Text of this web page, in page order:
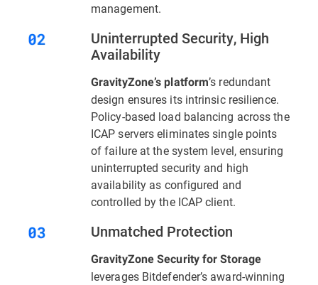
management.
Uninterrupted Security, High
Availability
GravityZone’s platform’s redundant
design ensures its intrinsic resilience.
Policy-based load balancing across the
ICAP servers eliminates single points
of failure at the system level, ensuring
uninterrupted security and high
availability as configured and
controlled by the ICAP client.
Unmatched Protection
GravityZone Security for Storage
leverages Bitdefender’s award-winning